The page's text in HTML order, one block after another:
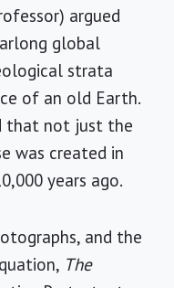
argued
global
strata
of an old Earth.
that not just the
was created in
years ago.
and the
The